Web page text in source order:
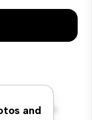
and
modern 1-